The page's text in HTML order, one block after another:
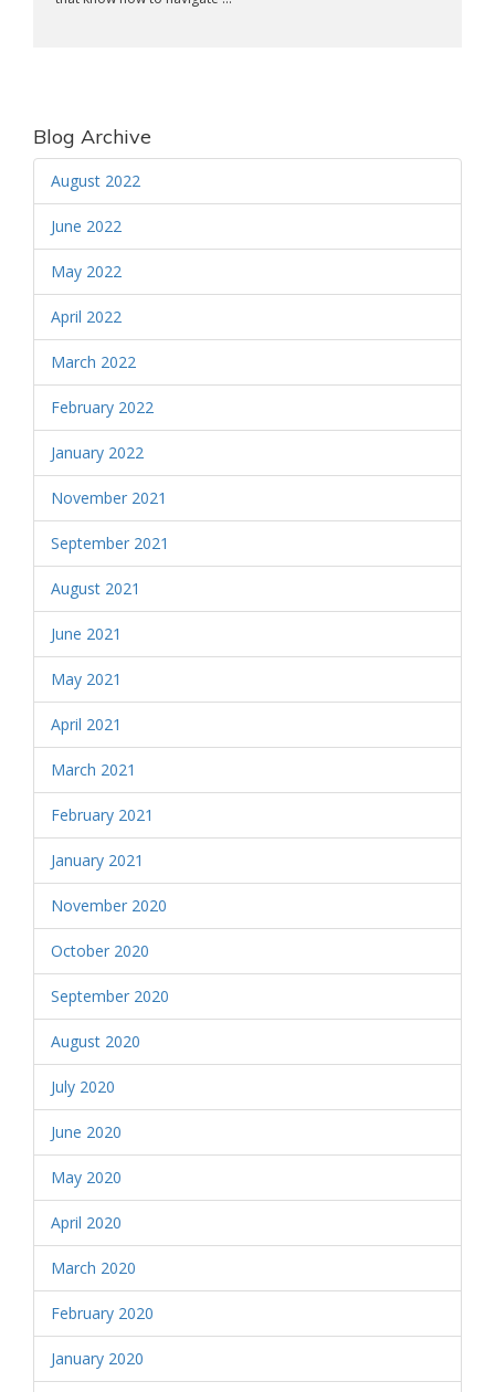
Blog Archive
August 2022
June 2022
May 2022
April 2022
March 2022
February 2022
January 2022
November 2021
September 2021
August 2021
June 2021
May 2021
April 2021
March 2021
February 2021
January 2021
November 2020
October 2020
September 2020
August 2020
July 2020
June 2020
May 2020
April 2020
March 2020
February 2020
January 2020